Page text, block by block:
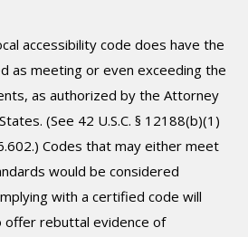
accessibility code does have the
as meeting or even exceeding the
as authorized by the Attorney
(See 42 U.S.C. § 12188(b)(1)
Codes that may either meet
would be considered
with a certified code will
offer rebuttal evidence of